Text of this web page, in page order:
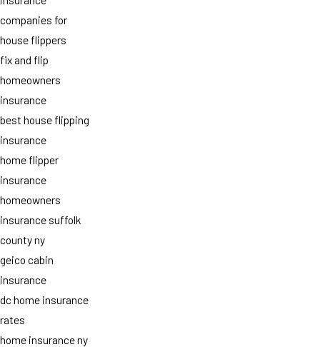
companies for
house flippers
fix and flip
homeowners
insurance
best house flipping
insurance
home flipper
insurance
homeowners
insurance suffolk
county ny
geico cabin
insurance
dc home insurance
rates
home insurance ny